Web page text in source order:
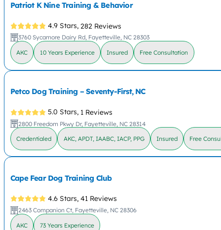
Patriot K Nine Training & Behavior
4.9 Stars, 282 Reviews
3760 Sycamore Dairy Rd, Fayetteville, NC 28303
AKC 10 Years Experience Insured Free Consultation
Petco Dog Training – Seventy-First, NC
5.0 Stars, 1 Reviews
2800 Freedom Pkwy Dr, Fayetteville, NC 28314
Credentialed AKC, APDT, IAABC, IACP, PPG Insured Free
Cape Fear Dog Training Club
4.6 Stars, 41 Reviews
2463 Companion Ct, Fayetteville, NC 28306
AKC 73 Years Experience